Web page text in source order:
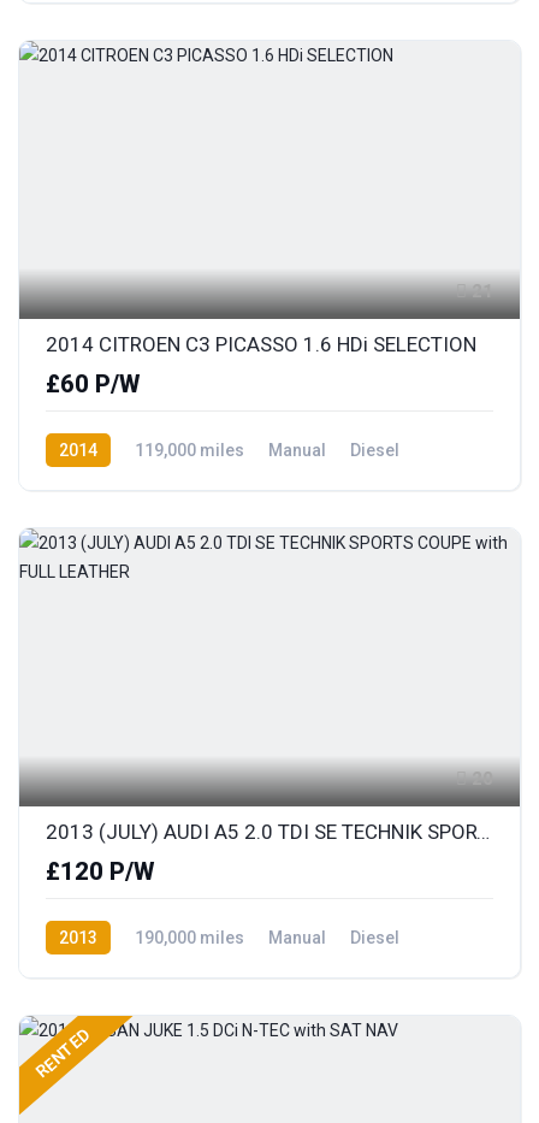
21
2014 CITROEN C3 PICASSO 1.6 HDi SELECTION
£60 P/W
2014 119,000 miles Manual
Diesel
20
2013 (JULY) AUDI A5 2.0 TDI SE TECHNIK SPORTS COUPE with FULL LEATHER
£120 P/W
2013 190,000 miles Manual
Diesel
RENTED